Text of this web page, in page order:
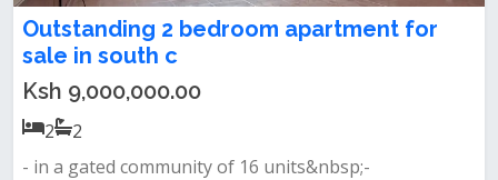
Outstanding 2 bedroom apartment for
sale in south c
Ksh 9,000,000.00
2
2
- in a gated community of 16 units&nbsp;-